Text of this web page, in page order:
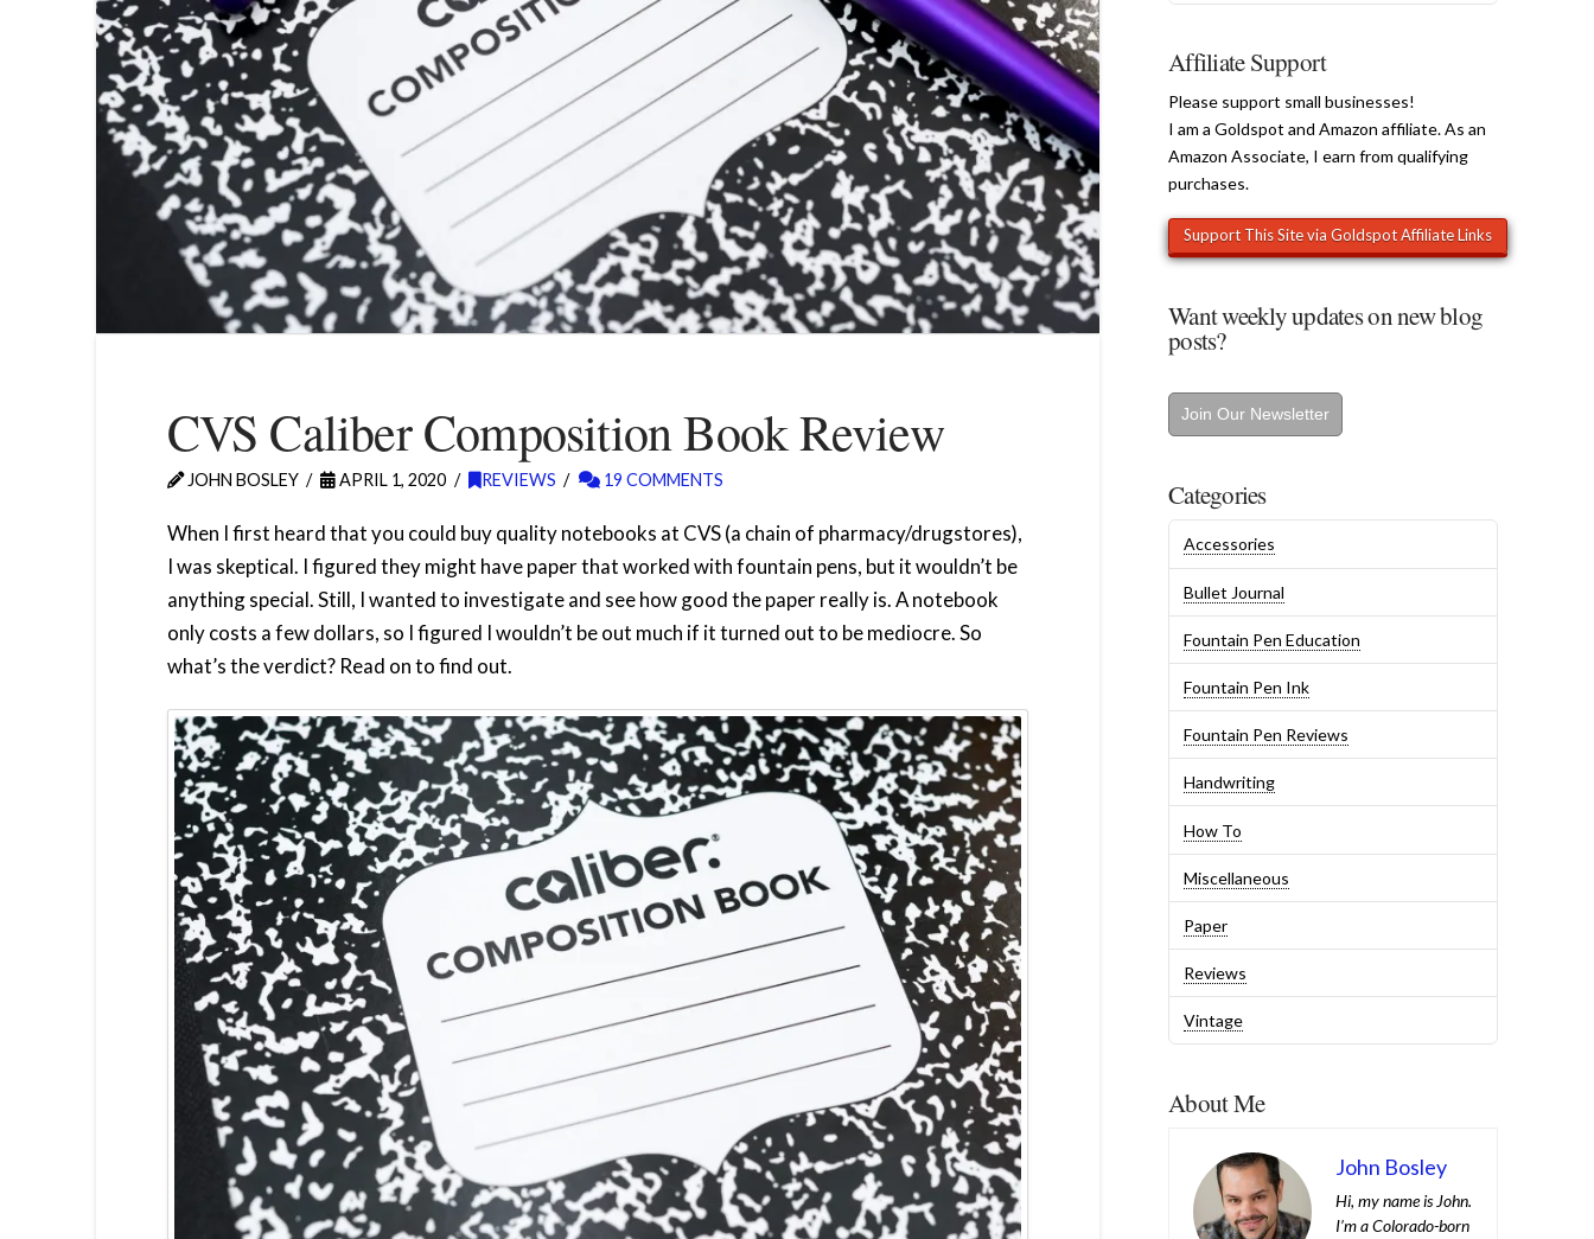
CVS Caliber Composition Book Review
JOHN BOSLEY APRIL 1, 2020 REVIEWS 19 COMMENTS
When I first heard that you could buy quality notebooks at CVS (a chain of pharmacy/drugstores),
I was skeptical. I figured they might have paper that worked with fountain pens, but it wouldn’t be
anything special. Still, I wanted to investigate and see how good the paper really is. A notebook
only costs a few dollars, so I figured I wouldn’t be out much if it turned out to be mediocre. So
what’s the verdict? Read on to find out.
Affiliate Support
Please support small businesses!
I am a Goldspot and Amazon affiliate. As an
Amazon Associate, I earn from qualifying
purchases.
Want weekly updates on new blog
posts?
Join Our Newsletter
Categories
Accessories
Bullet Journal
Fountain Pen Education
Fountain Pen Ink
Fountain Pen Reviews
Handwriting
How To
Miscellaneous
Paper
Reviews
Vintage
About Me
John Bosley
Hi, my name is John.
I’m a Colorado-born